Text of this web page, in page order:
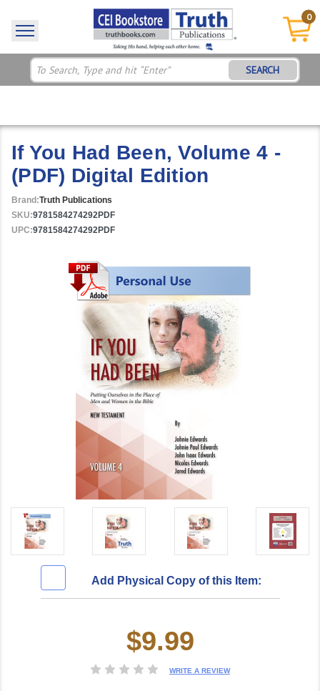
0
SEARCH
If You Had Been, Volume 4 -
(PDF) Digital Edition
Brand:Truth Publications
SKU:9781584274292PDF
UPC:9781584274292PDF
Add Physical Copy of this Item:
$9.99
WRITE A REVIEW